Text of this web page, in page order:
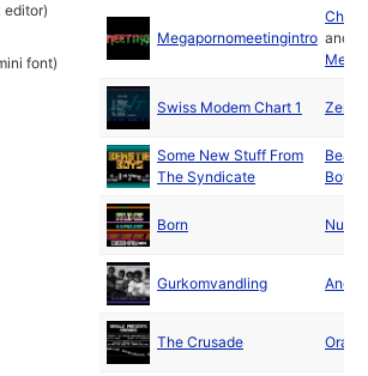
editor)
font)
Megapornomeetingintro
Chaos
and
Mexx
Swiss Modem Chart 1 Zenith
Some New Stuff From
The Syndicate
Boys
Born Nuke
Gurkomvandling
The Crusade Oracle